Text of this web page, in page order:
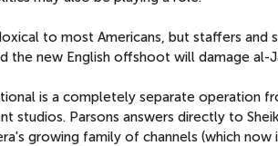
to most Americans, but staffers and
the new English offshoot will damage al-
is a completely separate operation
studios. Parsons answers directly to
growing family of channels (which